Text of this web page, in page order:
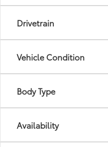
Drivetrain
Vehicle Condition
Body Type
Availability